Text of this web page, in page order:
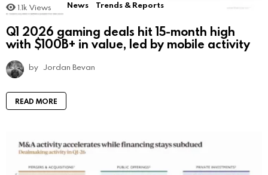
1.1k Views News Trends & Reports
Q1 2026 gaming deals hit 15-month high
with $100B+ in value, led by mobile activity
by Jordan Bevan
READ MORE